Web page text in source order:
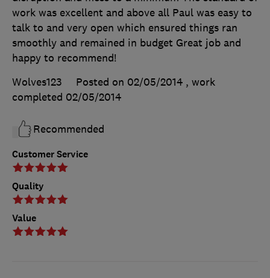
Customer Service
Quality
Value
work was excellent and above all Paul was easy to
talk to and very open which ensured things ran
smoothly and remained in budget Great job and
happy to recommend!
Wolves123
Posted on 02/05/2014 , work
completed 02/05/2014
Recommended